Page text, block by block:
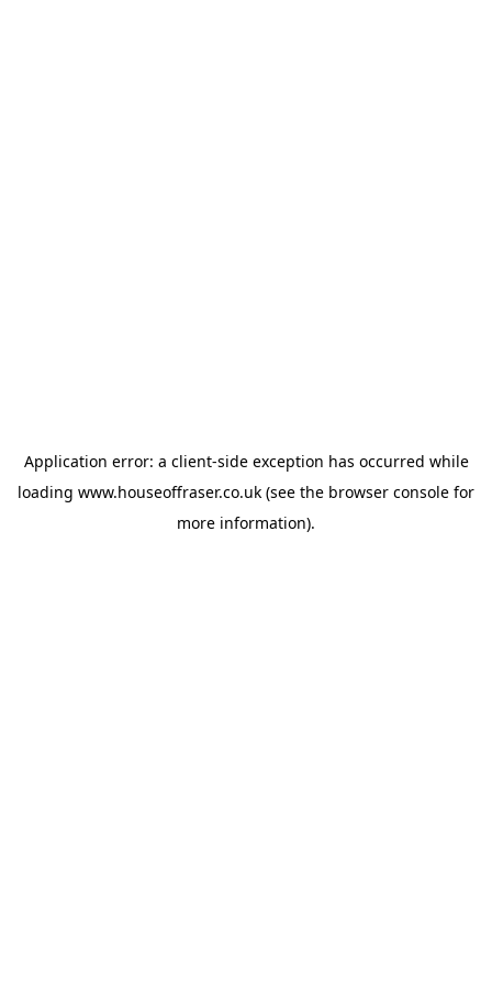
Application error: a client-side exception has occurred while
loading www.houseoffraser.co.uk (see the browser console for
more information).